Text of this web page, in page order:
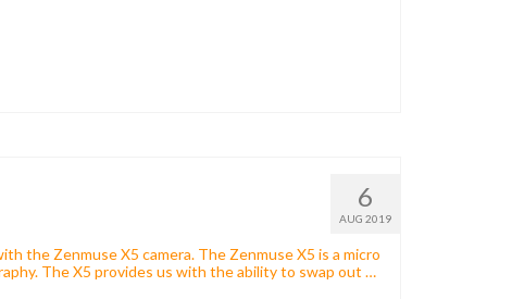
6
AUG 2019
the Zenmuse X5 camera. The Zenmuse X5 is a micro
The X5 provides us with the ability to swap out …